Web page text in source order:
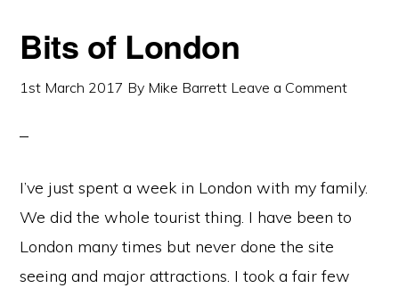
Bits of London
1st March 2017 By Mike Barrett Leave a Comment
I’ve just spent a week in London with my family.
We did the whole tourist thing. I have been to
London many times but never done the site
seeing and major attractions. I took a fair few